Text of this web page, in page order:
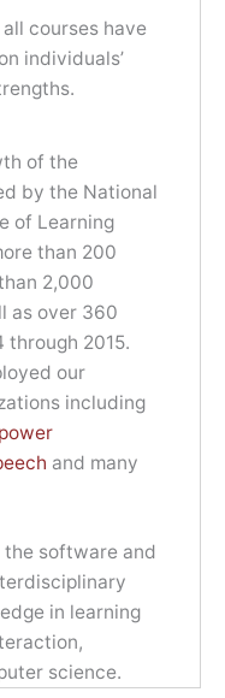
courses have
individuals’
of the
by the National
of Learning
than 200
2,000
as over 360
through 2015.
our
including
and many
the software and
in learning
science.